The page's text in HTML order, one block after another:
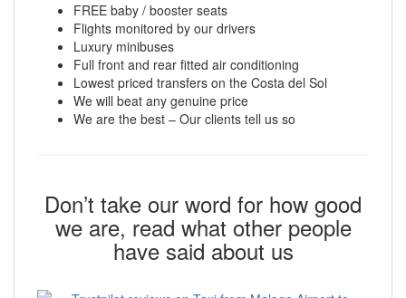
FREE baby / booster seats
Flights monitored by our drivers
Luxury minibuses
Full front and rear fitted air conditioning
Lowest priced transfers on the Costa del Sol
We will beat any genuine price
We are the best – Our clients tell us so
Don’t take our word for how good
we are, read what other people
have said about us